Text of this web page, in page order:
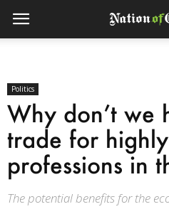
Politics
Why don’t we
trade for
professions in
The potential benefits for the